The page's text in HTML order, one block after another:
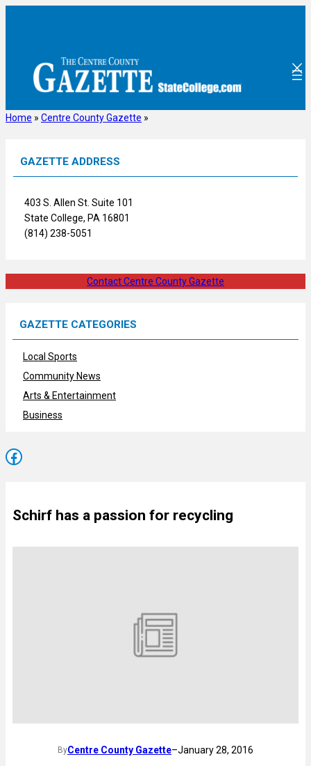
Home » Centre County Gazette »
GAZETTE ADDRESS
403 S. Allen St. Suite 101
State College, PA 16801
(814) 238-5051
Contact Centre County Gazette
GAZETTE CATEGORIES
Local Sports
Community News
Arts & Entertainment
Business
Facebook
Schirf has a passion for recycling
ByCentre County Gazette–January 28, 2016